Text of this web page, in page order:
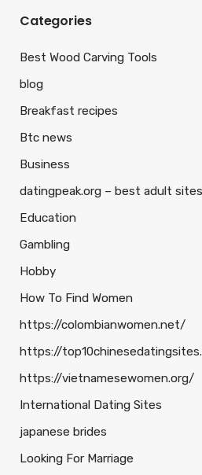
Categories
Best Wood Carving Tools
blog
Breakfast recipes
Btc news
Business
datingpeak.org – best adult sites
Education
Gambling
Hobby
How To Find Women
https://colombianwomen.net/
https://
https://vietnamesewomen.org/
International Dating Sites
japanese brides
Looking For Marriage